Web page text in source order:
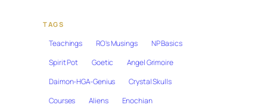
TAGS
Teachings RO's Musings
NP Basics
Spirit Pot
Goetic
Angel Grimoire
Daimon-HGA-Genius
Crystal Skulls
Courses
Aliens
Enochian